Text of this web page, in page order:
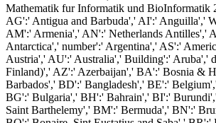
Mathematik fur Informatik und BioInformatik
AG':' Antigua and Barbuda',' AI':' Anguilla','
AM':' Armenia',' AN':' Netherlands Antilles','
Antarctica',' number':' Argentina',' AS':'
Austria',' AU':' Australia',' Building':' Aruba','
Finland)',' AZ':' Azerbaijan',' BA':' Bosnia &
Barbados',' BD':' Bangladesh',' BE':'
BG':' Bulgaria',' BH':' Bahrain',' BI':'
Saint Barthelemy',' BM':' Bermuda',' BN':'